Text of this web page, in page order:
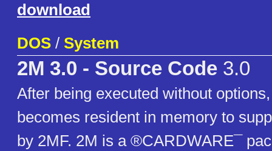
download
DOS / System
2M 3.0 - Source Code 3.0
After being executed without
becomes resident in memory to
by 2MF. 2M is a ®CARDWARE¯